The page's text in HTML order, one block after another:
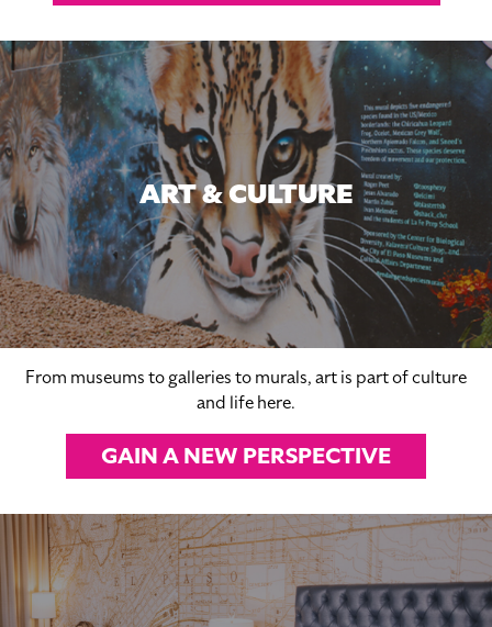
ART & CULTURE
From museums to galleries to murals, art is part of culture
and life here.
GAIN A NEW PERSPECTIVE